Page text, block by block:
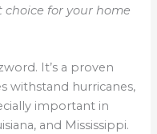
for your home
It’s a proven
withstand hurricanes,
important in
and Mississippi.